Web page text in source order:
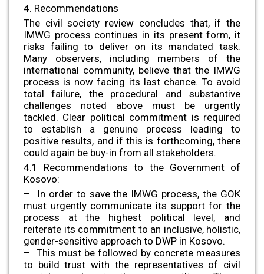
4. Recommendations
The civil society review concludes that, if the
IMWG process continues in its present form, it
risks failing to deliver on its mandated task.
Many observers, including members of the
international community, believe that the IMWG
process is now facing its last chance. To avoid
total failure, the procedural and substantive
challenges noted above must be urgently
tackled. Clear political commitment is required
to establish a genuine process leading to
positive results, and if this is forthcoming, there
could again be buy-in from all stakeholders.
4.1 Recommendations to the Government of
Kosovo:
– In order to save the IMWG process, the GOK
must urgently communicate its support for the
process at the highest political level, and
reiterate its commitment to an inclusive, holistic,
gender-sensitive approach to DWP in Kosovo.
– This must be followed by concrete measures
to build trust with the representatives of civil